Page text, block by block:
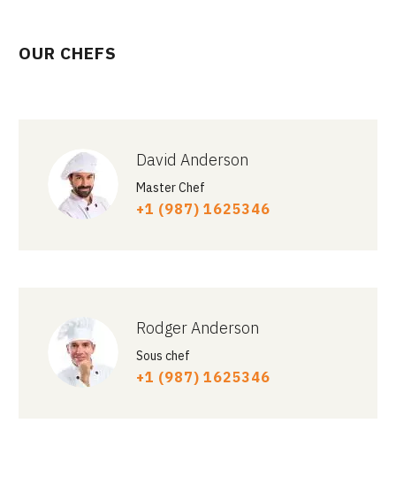
OUR CHEFS
David Anderson
Master Chef
+1 (987) 1625346
Rodger Anderson
Sous chef
+1 (987) 1625346